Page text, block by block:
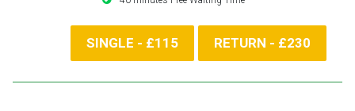
SINGLE - £115 RETURN - £230